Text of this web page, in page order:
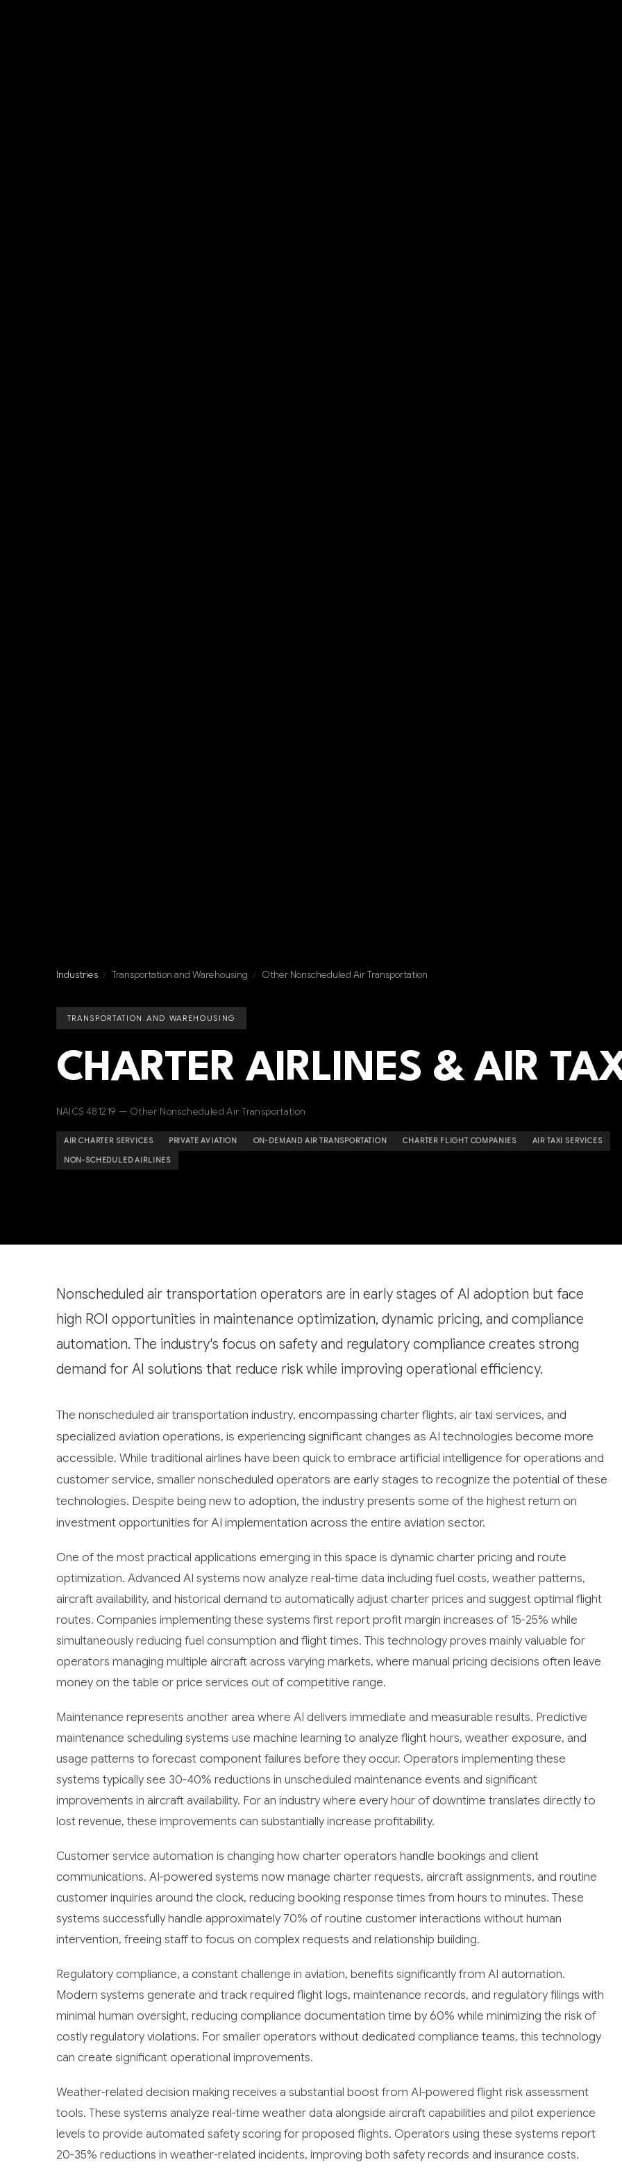
Industries / Transportation and Warehousing / Other Nonscheduled Air Transportation
TRANSPORTATION AND WAREHOUSING
CHARTER AIRLINES & AIR
NAICS 481219 — Other Nonscheduled Air Transportation
AIR CHARTER SERVICES PRIVATE AVIATION ON-DEMAND AIR TRANSPORTATION CHARTER FLIGHT COMPANIES AIR TAXI SERVICES
NON-SCHEDULED AIRLINES
Nonscheduled air transportation operators are in early stages of AI adoption but face
high ROI opportunities in maintenance optimization, dynamic pricing, and compliance
automation. The industry's focus on safety and regulatory compliance creates strong
demand for AI solutions that reduce risk while improving operational efficiency.
The nonscheduled air transportation industry, encompassing charter flights, air taxi services, and
specialized aviation operations, is experiencing significant changes as AI technologies become more
accessible. While traditional airlines have been quick to embrace artificial intelligence for operations and
customer service, smaller nonscheduled operators are early stages to recognize the potential of these
technologies. Despite being new to adoption, the industry presents some of the highest return on
investment opportunities for AI implementation across the entire aviation sector.
One of the most practical applications emerging in this space is dynamic charter pricing and route
optimization. Advanced AI systems now analyze real-time data including fuel costs, weather patterns,
aircraft availability, and historical demand to automatically adjust charter prices and suggest optimal flight
routes. Companies implementing these systems first report profit margin increases of 15-25% while
simultaneously reducing fuel consumption and flight times. This technology proves mainly valuable for
operators managing multiple aircraft across varying markets, where manual pricing decisions often leave
money on the table or price services out of competitive range.
Maintenance represents another area where AI delivers immediate and measurable results. Predictive
maintenance scheduling systems use machine learning to analyze flight hours, weather exposure, and
usage patterns to forecast component failures before they occur. Operators implementing these
systems typically see 30-40% reductions in unscheduled maintenance events and significant
improvements in aircraft availability. For an industry where every hour of downtime translates directly to
lost revenue, these improvements can substantially increase profitability.
Customer service automation is changing how charter operators handle bookings and client
communications. AI-powered systems now manage charter requests, aircraft assignments, and routine
customer inquiries around the clock, reducing booking response times from hours to minutes. These
systems successfully handle approximately 70% of routine customer interactions without human
intervention, freeing staff to focus on complex requests and relationship building.
Regulatory compliance, a constant challenge in aviation, benefits significantly from AI automation.
Modern systems generate and track required flight logs, maintenance records, and regulatory filings with
minimal human oversight, reducing compliance documentation time by 60% while minimizing the risk of
costly regulatory violations. For smaller operators without dedicated compliance teams, this technology
can create significant operational improvements.
Weather-related decision making receives a substantial boost from AI-powered flight risk assessment
tools. These systems analyze real-time weather data alongside aircraft capabilities and pilot experience
levels to provide automated safety scoring for proposed flights. Operators using these systems report
20-35% reductions in weather-related incidents, improving both safety records and insurance costs.